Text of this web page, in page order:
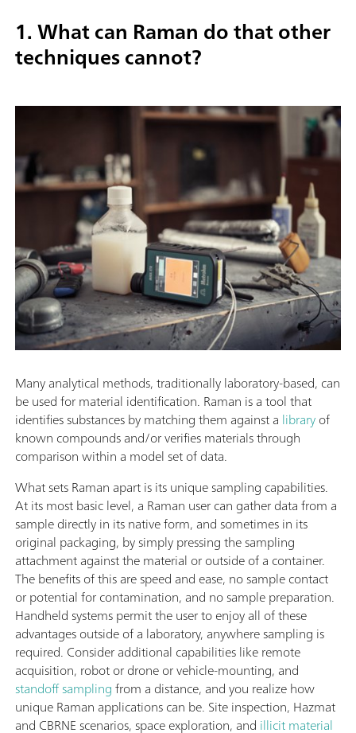
1. What can Raman do that other
techniques cannot?
Many analytical methods, traditionally laboratory-based, can
be used for material identification. Raman is a tool that
identifies substances by matching them against a libraryof
known compounds and/or verifies materials through
comparison within a model set of data.
What sets Raman apart is its unique sampling capabilities.
At its most basic level, a Raman user can gather data from a
sample directly in its native form, and sometimes in its
original packaging, by simply pressing the sampling
attachment against the material or outside of a container.
The benefits of this are speed and ease, no sample contact
or potential for contamination, and no sample preparation.
Handheld systems permit the user to enjoy all of these
advantages outside of a laboratory, anywhere sampling is
required. Consider additional capabilities like remote
acquisition, robot or drone or vehicle-mounting, and
standoff samplingfrom a distance, and you realize how
unique Raman applications can be. Site inspection, Hazmat
and CBRNE scenarios, space exploration, and illicit material